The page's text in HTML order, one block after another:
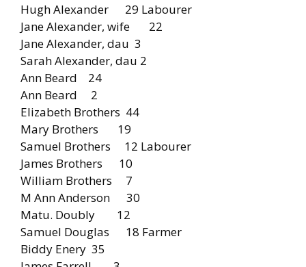
Hugh Alexander 29 Labourer
Jane Alexander, wife 22
Jane Alexander, dau 3
Sarah Alexander, dau 2
Ann Beard 24
Ann Beard 2
Elizabeth Brothers 44
Mary Brothers 19
Samuel Brothers 12 Labourer
James Brothers 10
William Brothers 7
M Ann Anderson 30
Matu. Doubly 12
Samuel Douglas 18 Farmer
Biddy Enery 35